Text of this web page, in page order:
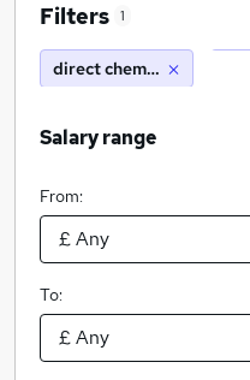
Filters 1
direct chemicals ltd
Salary range
From:
To: